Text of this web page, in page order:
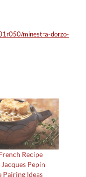
minestra-dorzo-
Recipe
Pepin
Ideas